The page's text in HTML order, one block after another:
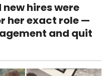
hires were
her exact role —
and quit